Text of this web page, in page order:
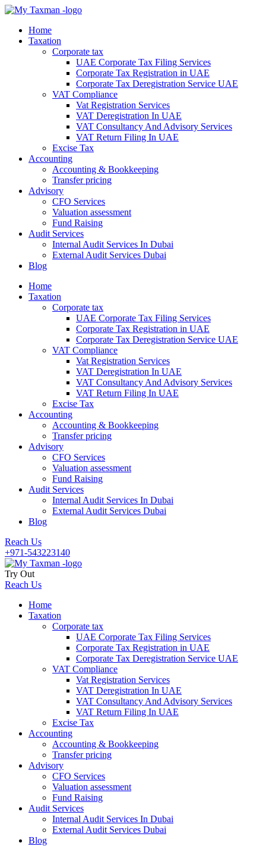
Home
Taxation
Corporate tax
UAE Corporate Tax Filing Services
Corporate Tax Registration in UAE
Corporate Tax Deregistration Service UAE
VAT Compliance
Vat Registration Services
VAT Deregistration In UAE
VAT Consultancy And Advisory Services
VAT Return Filing In UAE
Excise Tax
Accounting
Accounting & Bookkeeping
Transfer pricing
Advisory
CFO Services
Valuation assessment
Fund Raising
Audit Services
Internal Audit Services In Dubai
External Audit Services Dubai
Blog
Home
Taxation
Corporate tax
UAE Corporate Tax Filing Services
Corporate Tax Registration in UAE
Corporate Tax Deregistration Service UAE
VAT Compliance
Vat Registration Services
VAT Deregistration In UAE
VAT Consultancy And Advisory Services
VAT Return Filing In UAE
Excise Tax
Accounting
Accounting & Bookkeeping
Transfer pricing
Advisory
CFO Services
Valuation assessment
Fund Raising
Audit Services
Internal Audit Services In Dubai
External Audit Services Dubai
Blog
Reach Us
+971-543223140
Try Out
Reach Us
Home
Taxation
Corporate tax
UAE Corporate Tax Filing Services
Corporate Tax Registration in UAE
Corporate Tax Deregistration Service UAE
VAT Compliance
Vat Registration Services
VAT Deregistration In UAE
VAT Consultancy And Advisory Services
VAT Return Filing In UAE
Excise Tax
Accounting
Accounting & Bookkeeping
Transfer pricing
Advisory
CFO Services
Valuation assessment
Fund Raising
Audit Services
Internal Audit Services In Dubai
External Audit Services Dubai
Blog